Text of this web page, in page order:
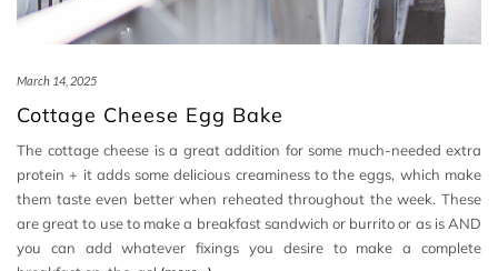
March 14, 2025
Cottage Cheese Egg Bake
The cottage cheese is a great addition for some much-needed extra
protein + it adds some delicious creaminess to the eggs, which make
them taste even better when reheated throughout the week. These
are great to use to make a breakfast sandwich or burrito or as is AND
you can add whatever fixings you desire to make a complete